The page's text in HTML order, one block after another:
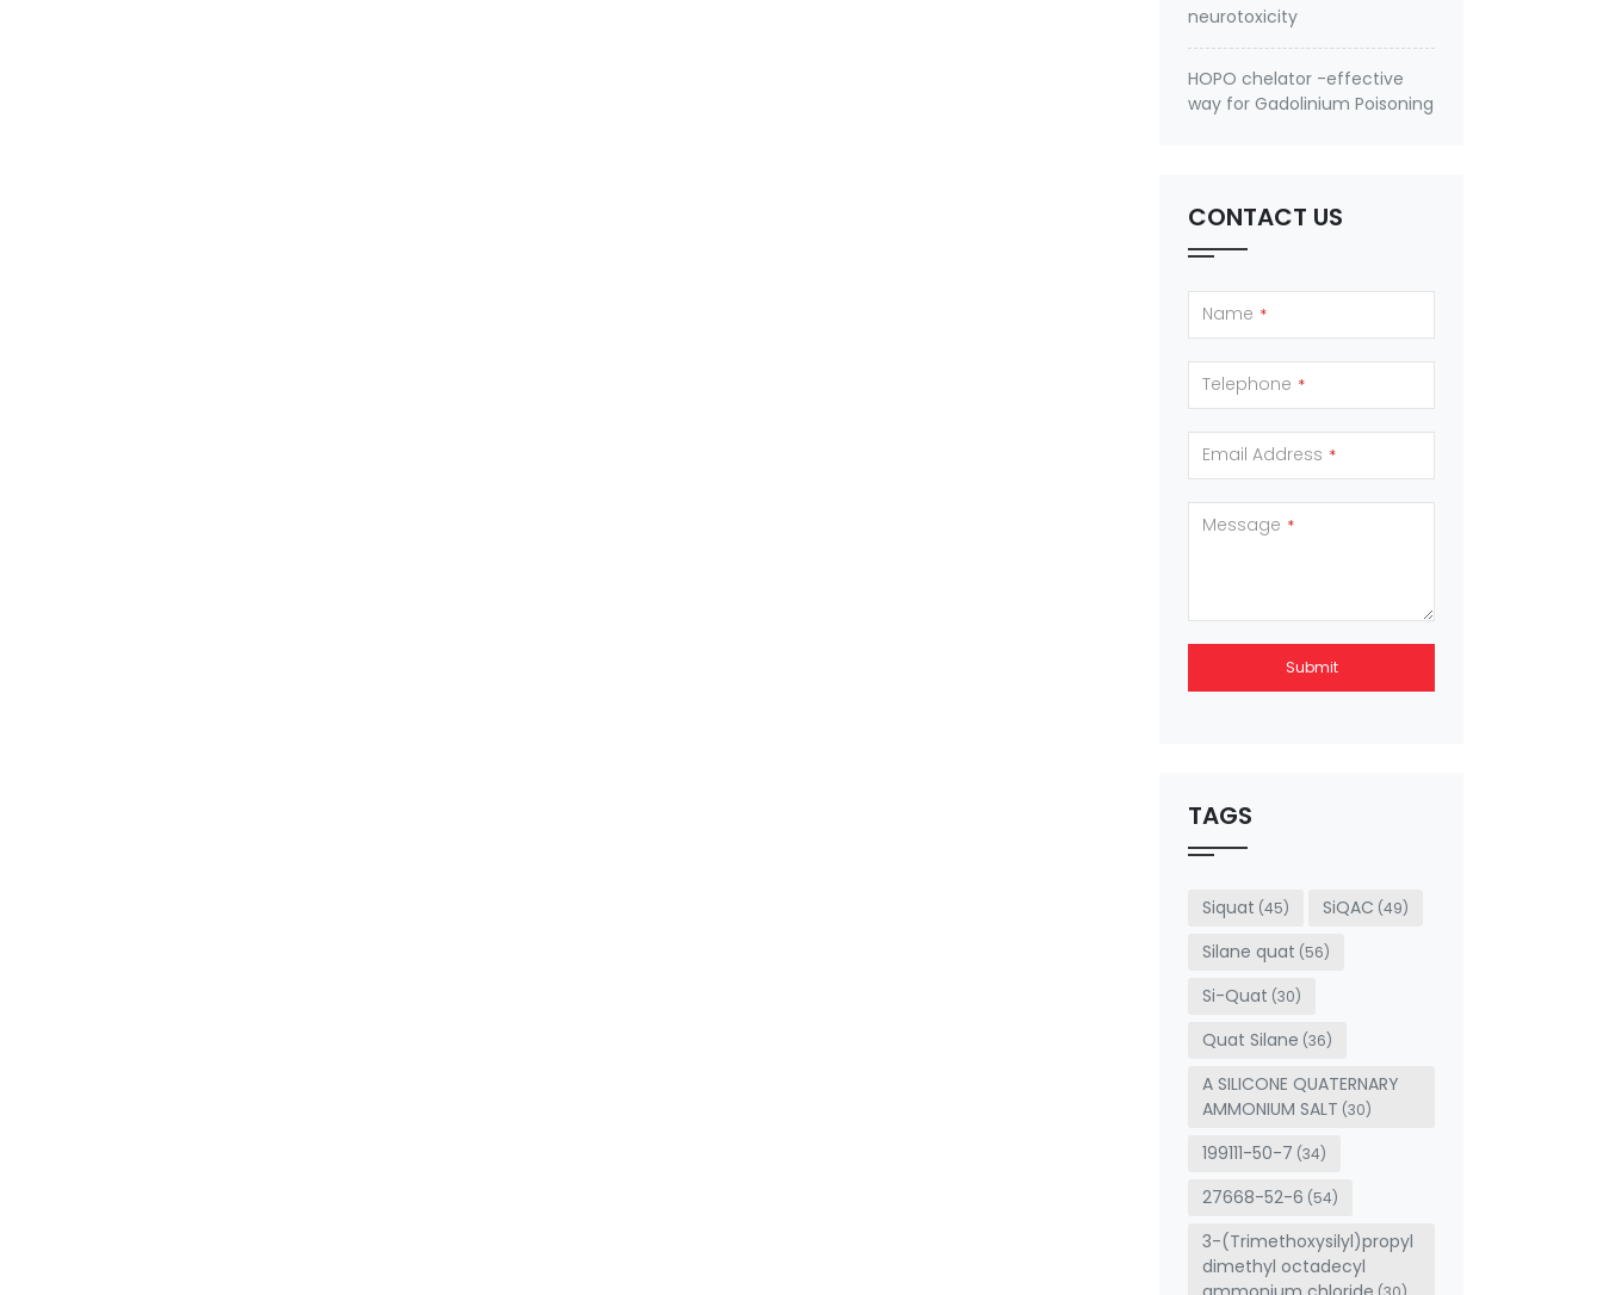
neurotoxicity
HOPO chelator -effective
way for Gadolinium Poisoning
CONTACT US
Name *
Telephone *
Email Address *
Message *
Submit
be left
blank
TAGS
Siquat (45) SiQAC (49)
Silane quat (56)
Si-Quat (30)
Quat Silane (36)
A SILICONE QUATERNARY
AMMONIUM SALT (30)
199111-50-7 (34)
27668-52-6 (54)
3-(Trimethoxysilyl)propyl
dimethyl octadecyl